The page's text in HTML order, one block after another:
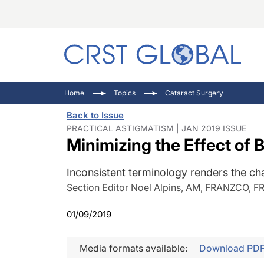
Home Topics Cataract Surgery
Back to Issue
PRACTICAL ASTIGMATISM | JAN 2019 ISSUE
Minimizing the Effect of
Inconsistent terminology renders the
Section Editor Noel Alpins, AM, FRANZCO,
01/09/2019
Media formats available: Download